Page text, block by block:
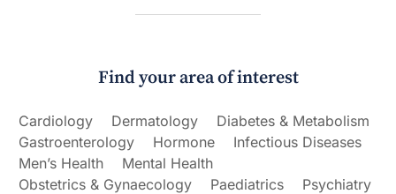
Find your area of interest
Cardiology Dermatology
Diabetes & Metabolism
Gastroenterology
Hormone
Infectious Diseases
Men’s Health
Mental Health
Obstetrics & Gynaecology
Paediatrics
Psychiatry